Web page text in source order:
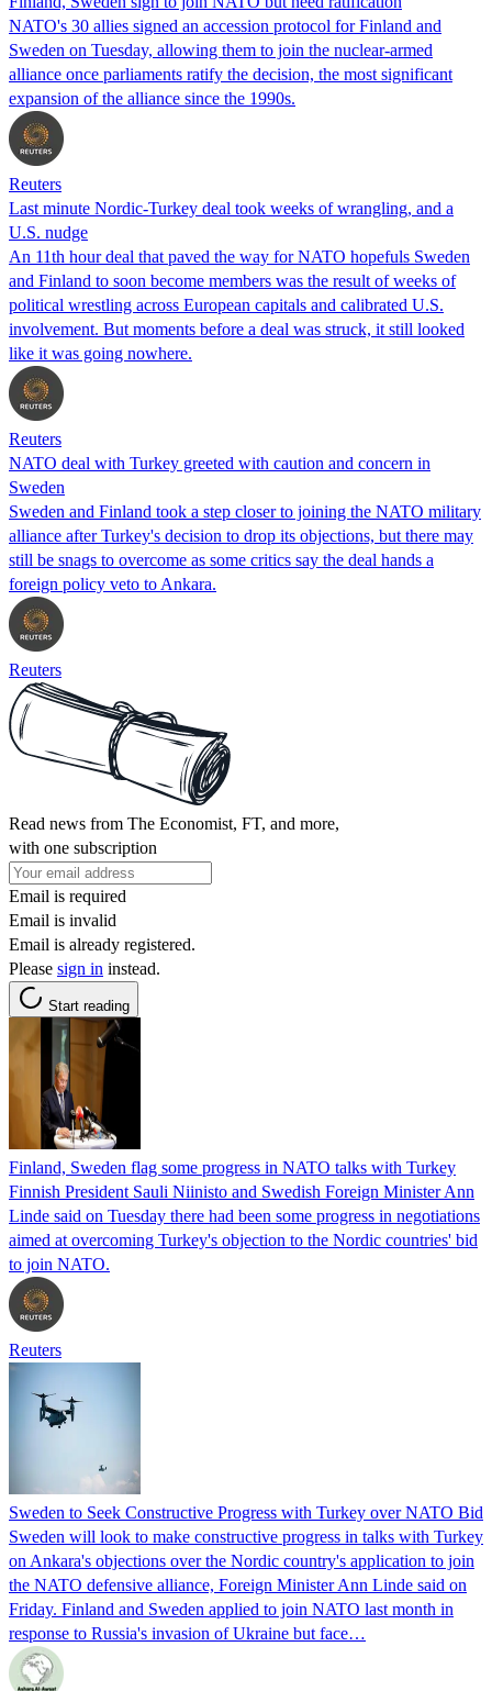
NATO's 30 allies signed an accession protocol for Finland and
Sweden on Tuesday, allowing them to join the nuclear-armed
alliance once parliaments ratify the decision, the most significant
expansion of the alliance since the 1990s.
Reuters
Last minute Nordic-Turkey deal took weeks of wrangling, and a
U.S. nudge
An 11th hour deal that paved the way for NATO hopefuls Sweden
and Finland to soon become members was the result of weeks of
political wrestling across European capitals and calibrated U.S.
involvement. But moments before a deal was struck, it still looked
like it was going nowhere.
Reuters
NATO deal with Turkey greeted with caution and concern in
Sweden
Sweden and Finland took a step closer to joining the NATO military
alliance after Turkey's decision to drop its objections, but there may
still be snags to overcome as some critics say the deal hands a
foreign policy veto to Ankara.
Reuters
Read news from The Economist, FT, and more,
with one subscription
Email is required
Email is invalid
Email is already registered.
Please sign in instead.
Start reading
Finland, Sweden flag some progress in NATO talks with Turkey
Finnish President Sauli Niinisto and Swedish Foreign Minister Ann
Linde said on Tuesday there had been some progress in negotiations
aimed at overcoming Turkey's objection to the Nordic countries' bid
to join NATO.
Reuters
Sweden to Seek Constructive Progress with Turkey over NATO Bid
Sweden will look to make constructive progress in talks with Turkey
on Ankara's objections over the Nordic country's application to join
the NATO defensive alliance, Foreign Minister Ann Linde said on
Friday. Finland and Sweden applied to join NATO last month in
response to Russia's invasion of Ukraine but face…